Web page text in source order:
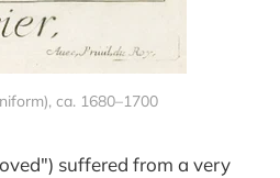
ca. 1680–1700
suffered from a very